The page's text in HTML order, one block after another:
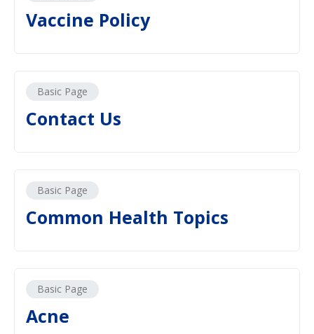
Vaccine Policy
Basic Page
Contact Us
Basic Page
Common Health Topics
Basic Page
Acne